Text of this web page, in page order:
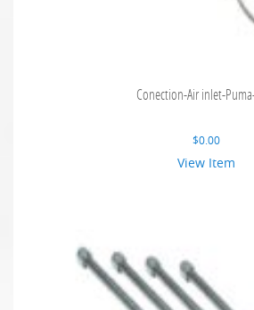
Conection-Air inlet-
$0.00
View Item